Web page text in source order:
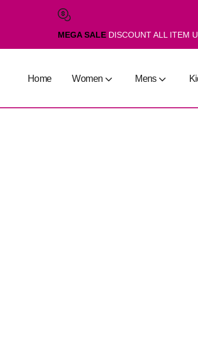
MEGA SALE DISCOUNT ALL ITEM
Home Women Mens